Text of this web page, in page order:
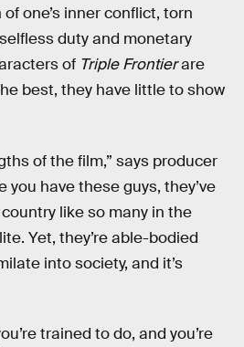
one’s inner conflict, torn
duty and monetary
of Triple Frontierare
best, they have little to show
of the film,” says producer
you have these guys, they’ve
like so many in the
Yet, they’re able-bodied
into society, and it’s
trained to do, and you’re